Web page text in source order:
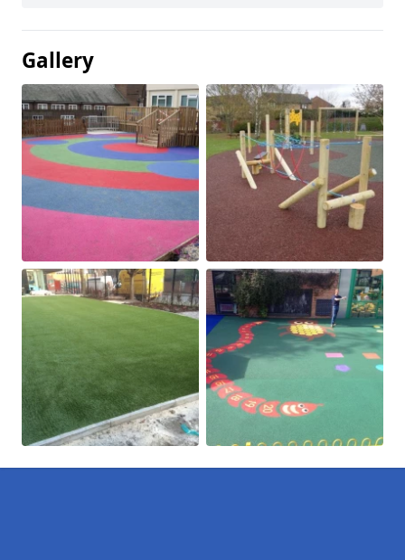
Gallery